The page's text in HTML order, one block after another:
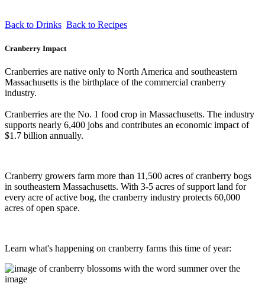
Back to Drinks Back to Recipes
Cranberry Impact
Cranberries are native only to North America and southeastern
Massachusetts is the birthplace of the commercial cranberry
industry.
Cranberries are the No. 1 food crop in Massachusetts. The industry
supports nearly 6,400 jobs and contributes an economic impact of
$1.7 billion annually.
Cranberry growers farm more than 11,500 acres of cranberry bogs
in southeastern Massachusetts. With 3-5 acres of support land for
every acre of active bog, the cranberry industry protects 60,000
acres of open space.
Learn what's happening on cranberry farms this time of year: